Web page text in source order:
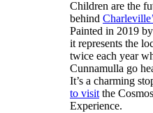
Children are the
behind
Painted in 2019
it represents the
twice each year
Cunnamulla go
It’s a charming
to visitthe
Experience.